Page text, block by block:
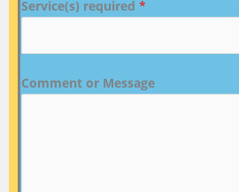
Service(s) required *
Comment or Message